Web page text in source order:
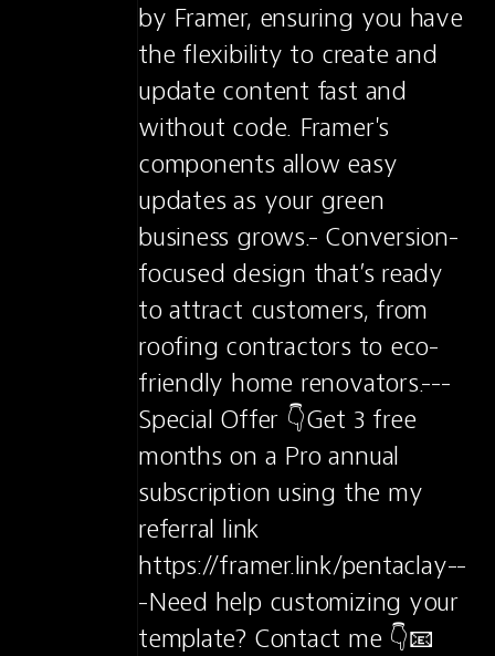
by Framer, ensuring you have
the flexibility to create and
update content fast and
without code. Framer's
components allow easy
updates as your green
business grows.- Conversion-
focused design that’s ready
to attract customers, from
roofing contractors to eco-
friendly home renovators.---
Special Offer 👇Get 3 free
months on a Pro annual
subscription using the my
referral link
https://framer.link/pentaclay--
-Need help customizing your
template? Contact me 👇📧